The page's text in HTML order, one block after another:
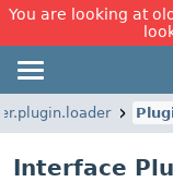
You are looking at
Interface